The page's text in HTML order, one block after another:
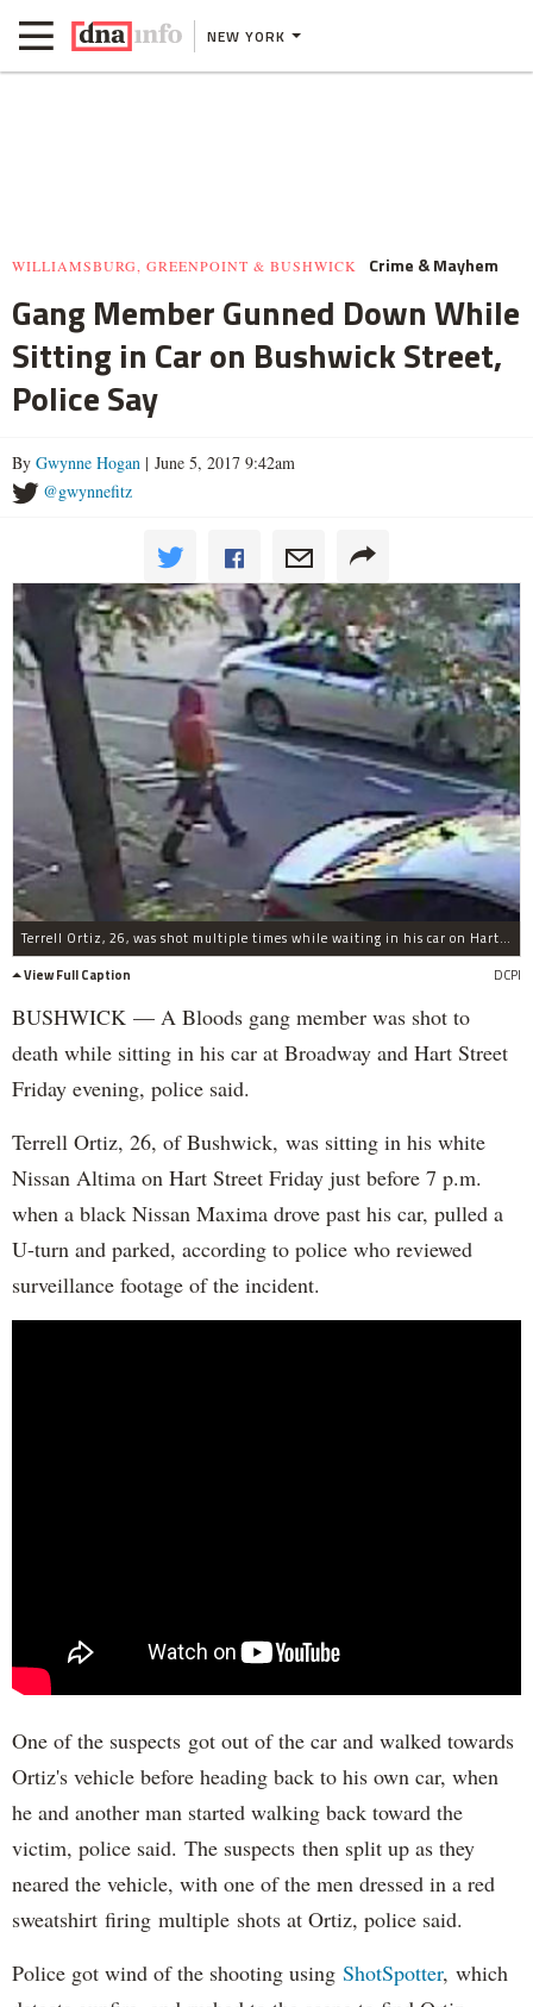
NEW YORK
WILLIAMSBURG, GREENPOINT & BUSHWICK Crime & Mayhem
Gang Member Gunned Down While
Sitting in Car on Bushwick Street,
Police Say
By Gwynne Hogan | June 5, 2017 9:42am
@gwynnefitz
Terrell Ortiz, 26, was shot multiple times while waiting in his car on Hart Street, police said.
View Full Caption
DCPI
BUSHWICK — A Bloods gang member was shot to
death while sitting in his car at Broadway and Hart Street
Friday evening, police said.
Terrell Ortiz, 26, of Bushwick, was sitting in his white
Nissan Altima on Hart Street Friday just before 7 p.m.
when a black Nissan Maxima drove past his car, pulled a
U-turn and parked, according to police who reviewed
surveillance footage of the incident.
One of the suspects got out of the car and walked towards
Ortiz's vehicle before heading back to his own car, when
he and another man started walking back toward the
victim, police said. The suspects then split up as they
neared the vehicle, with one of the men dressed in a red
sweatshirt firing multiple shots at Ortiz, police said.
Police got wind of the shooting using ShotSpotter, which